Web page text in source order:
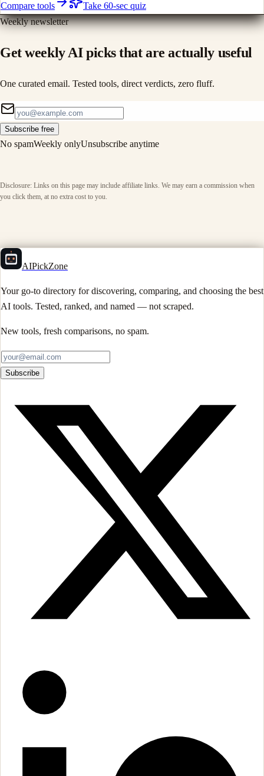
Compare tools
Take 60-sec quiz
Weekly newsletter
Get weekly AI picks that are actually useful
One curated email. Tested tools, direct verdicts, zero fluff.
Subscribe free
No spamWeekly onlyUnsubscribe anytime
Disclosure: Links on this page may include affiliate links. We may earn a commission when
you click them, at no extra cost to you.
AIPickZone
Your go-to directory for discovering, comparing, and choosing the best
AI tools. Tested, ranked, and named — not scraped.
New tools, fresh comparisons, no spam.
Subscribe